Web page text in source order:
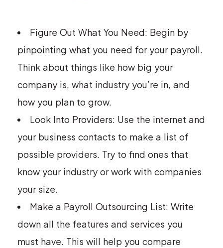
Figure Out What You Need: Begin by
pinpointing what you need for your payroll.
Think about things like how big your
company is, what industry you’re in, and
how you plan to grow.
Look Into Providers: Use the internet and
your business contacts to make a list of
possible providers. Try to find ones that
know your industry or work with companies
your size.
Make a Payroll Outsourcing List: Write
down all the features and services you
must have. This will help you compare